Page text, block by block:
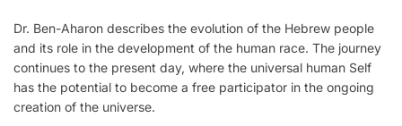
Dr. Ben-Aharon describes the evolution of the Hebrew people
and its role in the development of the human race. The journey
continues to the present day, where the universal human Self
has the potential to become a free participator in the ongoing
creation of the universe.